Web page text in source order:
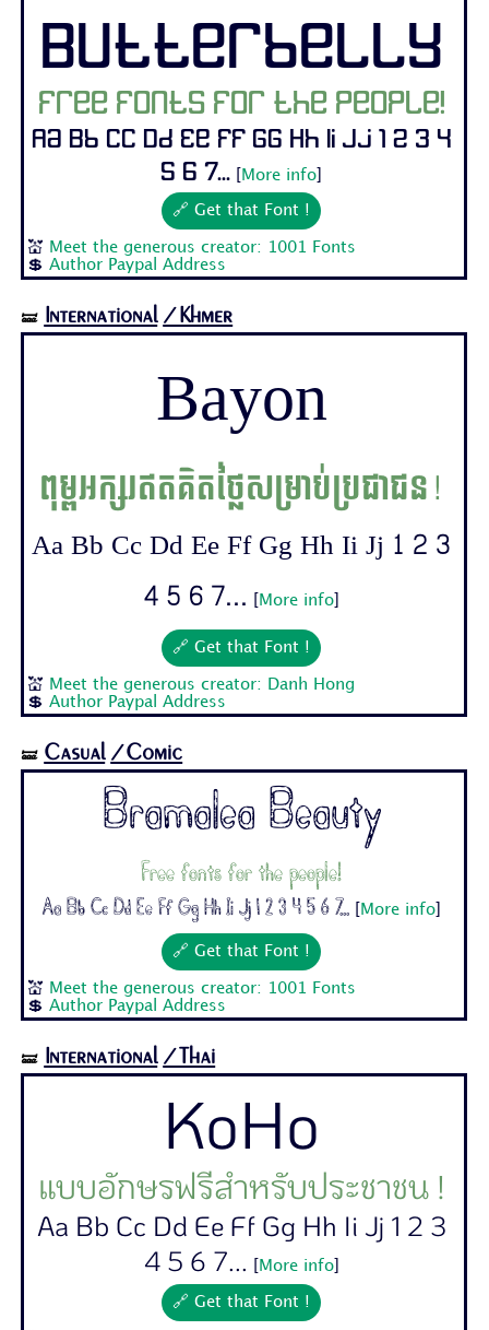
Butterbelly
Free fonts for the people!
Aa Bb Cc Dd Ee Ff Gg Hh Ii Jj 1 2 3 4
5 6 7...
More info
🔗 Get that Font !
💒 Meet the generous creator: 1001 Fonts
💲Author Paypal Address
🝛 International /Khmer
Bayon
ពុម្ពអក្សរឥតគិតថ្លៃសម្រាប់ប្រជាជន!
Aa Bb Cc Dd Ee Ff Gg Hh Ii Jj 1 2 3
4 5 6 7...
More info]
🔗 Get that Font !
💒 Meet the generous creator: Danh Hong
💲Author Paypal Address
🝛 Casual /Comic
Bramalea Beauty
Free fonts for the people!
Aa Bb Cc Dd Ee Ff Gg Hh Ii Jj 1 2 3 4 5 6 7...[ More info]
🔗 Get that Font !
💒 Meet the generous creator: 1001 Fonts
💲Author Paypal Address
🝛 International /Thai
KoHo
แบบอักษรฟรีสำหรับประชาชน !
Aa Bb Cc Dd Ee Ff Gg Hh Ii Jj 1 2 3
4 5 6 7...
More info]
🔗 Get that Font !